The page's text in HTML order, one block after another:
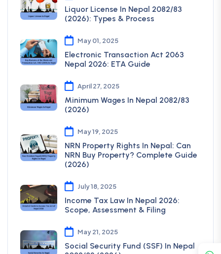
Liquor License In Nepal 2082/83
(2026): Types & Process
May 01, 2025
Electronic Transaction Act 2063
Nepal 2026: ETA Guide
April 27, 2025
Minimum Wages In Nepal 2082/83
(2026)
May 19, 2025
NRN Property Rights In Nepal: Can
NRN Buy Property? Complete Guide
(2026)
July 18, 2025
Income Tax Law In Nepal 2026:
Scope, Assessment & Filing
May 21, 2025
Social Security Fund (SSF) In Nepal